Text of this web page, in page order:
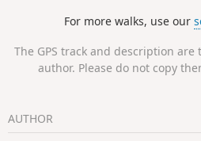
For more walks, use our
The GPS track and description
author. Please do not copy
AUTHOR